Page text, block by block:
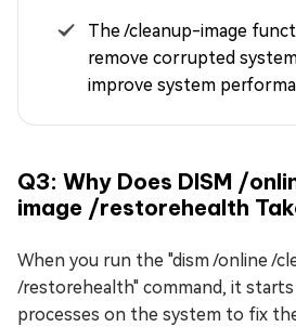
The /cleanup-image
remove corrupted
improve system
Q3: Why Does DISM /
image /restorehealth
When you run the "dism /online /
/restorehealth" command, it
processes on the system to fix